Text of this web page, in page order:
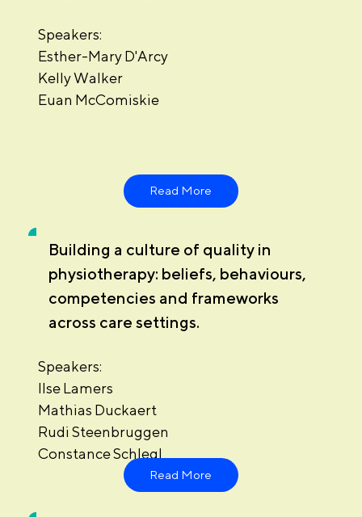
Speakers:
Esther-Mary D'Arcy
Kelly Walker
Euan McComiskie
Read More
Building a culture of quality in
physiotherapy: beliefs, behaviours,
competencies and frameworks
across care settings.
Speakers:
Ilse Lamers
Mathias Duckaert
Rudi Steenbruggen
Constance Schlegl
Read More